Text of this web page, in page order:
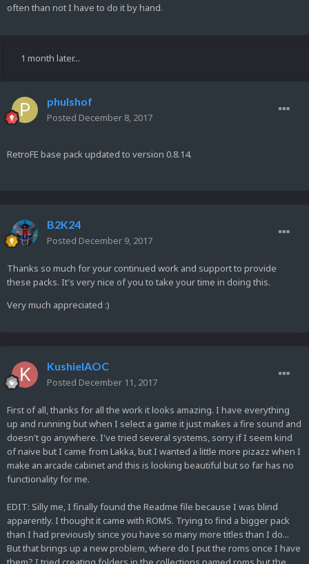
often than not I have to do it by hand.
1 month later...
phulshof
Posted December 8, 2017
RetroFE base pack updated to version 0.8.14.
B2K24
Posted December 9, 2017
Thanks so much for your continued work and support to provide
these packs. It's very nice of you to take your time in doing this.
Very much appreciated :)
KushielAOC
Posted December 11, 2017
First of all, thanks for all the work it looks amazing. I have everything
up and running but when I select a game it just makes a fire sound and
doesn't go anywhere. I've tried several systems, sorry if I seem kind
of naive but I came from Lakka, but I wanted a little more pizazz when I
make an arcade cabinet and this is looking beautiful but so far has no
functionality for me.
EDIT: Silly me, I finally found the Readme file because I was blind
apparently. I thought it came with ROMS. Trying to find a bigger pack
than I had previously since you have so many more titles than I do...
But that brings up a new problem, where do I put the roms once I have